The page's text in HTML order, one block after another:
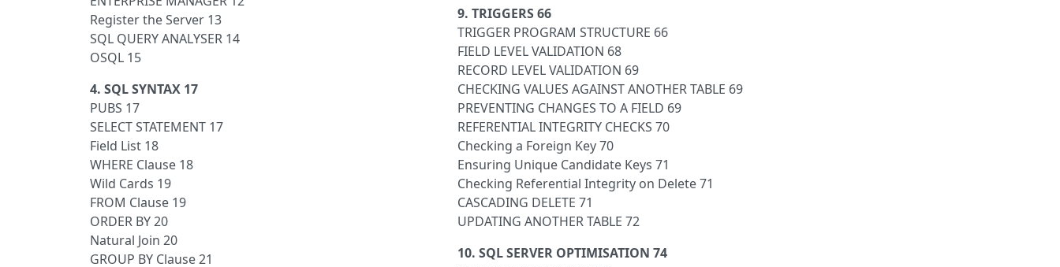
Register the Server 13
SQL QUERY ANALYSER 14
OSQL 15
4. SQL SYNTAX 17
PUBS 17
SELECT STATEMENT 17
Field List 18
WHERE Clause 18
Wild Cards 19
FROM Clause 19
ORDER BY 20
Natural Join 20
GROUP BY Clause 21
9. TRIGGERS 66
TRIGGER PROGRAM STRUCTURE 66
FIELD LEVEL VALIDATION 68
RECORD LEVEL VALIDATION 69
CHECKING VALUES AGAINST ANOTHER TABLE 69
PREVENTING CHANGES TO A FIELD 69
REFERENTIAL INTEGRITY CHECKS 70
Checking a Foreign Key 70
Ensuring Unique Candidate Keys 71
Checking Referential Integrity on Delete 71
CASCADING DELETE 71
UPDATING ANOTHER TABLE 72
10. SQL SERVER OPTIMISATION 74